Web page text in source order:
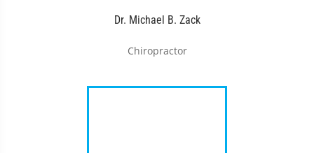
Dr. Michael B. Zack
Chiropractor